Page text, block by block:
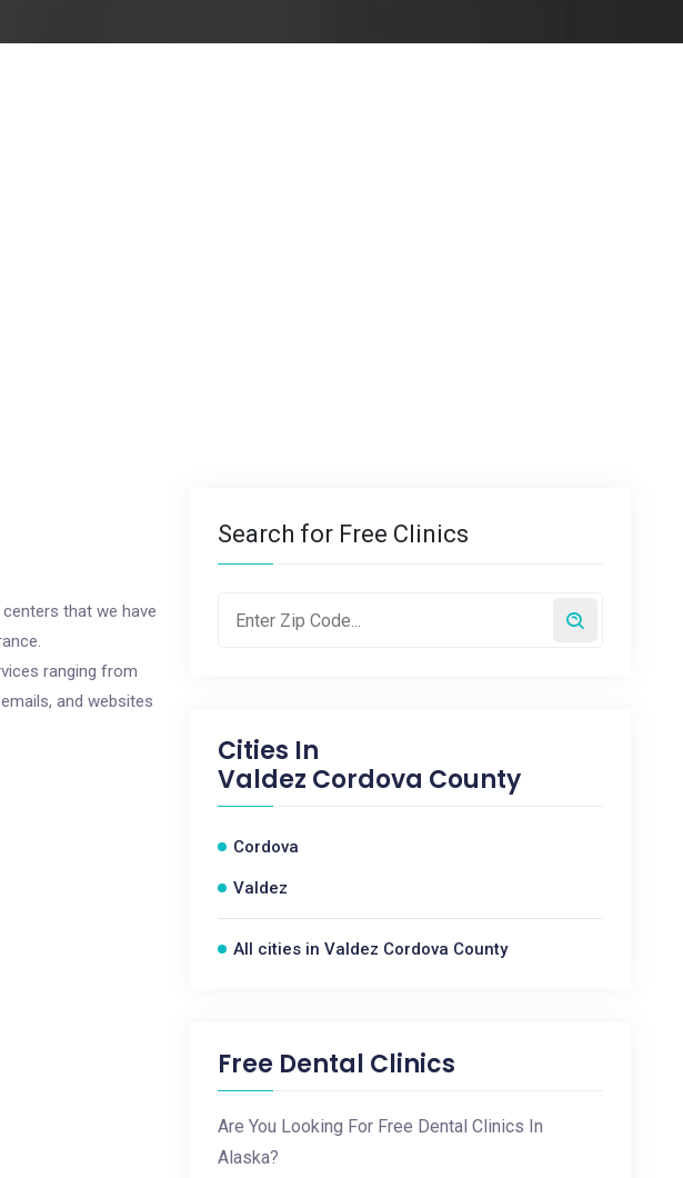
that we have
ranging from
and websites
Search for Free Clinics
Cities In
Valdez Cordova County
Cordova
Valdez
All cities in Valdez Cordova County
Free Dental Clinics
Are You Looking For Free Dental Clinics In
Alaska?